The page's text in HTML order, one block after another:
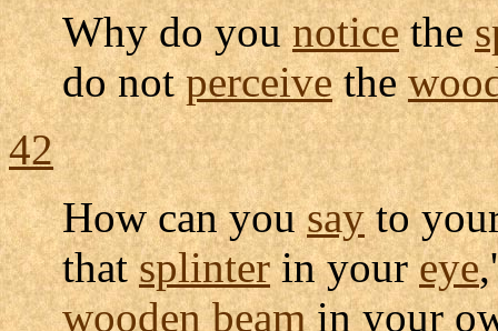
Why do younoticethe
do notperceivethe
42
How can yousayto
thatsplinterin youreye
wooden beamin your